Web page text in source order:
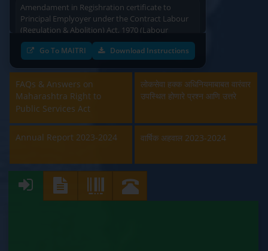
Principal Emplyoyer under the Contract Labour
(Regulation & Abolition) Act, 1970 (Labour
Department)
Approval and Renewal of Manufacturer, Erector,
Repairer and Pipe Fabricator (Labour
Department)
Beedi & Cigar License (Labour Department)
Boiler and Economiser Registration Inspection
Building & Other Construction Registration
(Labour Department)
Go To MAITRI Download Instructions
FAQs & Answers on
Maharashtra Right to
Public Services Act
लोकसेवा हक्क अधिनियमाबाबत वारंवार
उपस्थित होणारे प्रश्न आणि उत्तरे
Annual Report 2023-2024 वार्षिक अहवाल 2023-2024